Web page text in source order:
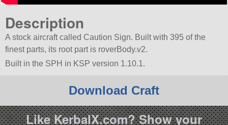
Description
A stock aircraft called Caution Sign. Built with 395 of the
finest parts, its root part is roverBody.v2.
Built in the SPH in KSP version 1.10.1.
Download Craft
Like KerbalX.com? Show your